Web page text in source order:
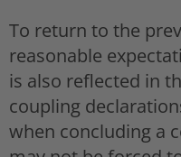
To return to the
reasonable
is also reflected in
coupling
when concluding a